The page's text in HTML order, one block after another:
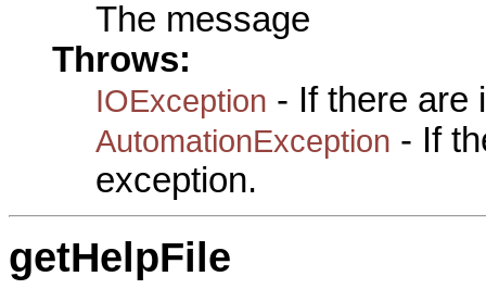
The message
Throws:
IOException - If there are
AutomationException - If
exception.
getHelpFile